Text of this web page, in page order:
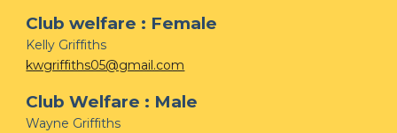
Club welfare : Female
Kelly Griffiths
kwgriffiths05@gmail.com
Club Welfare : Male
Wayne Griffiths